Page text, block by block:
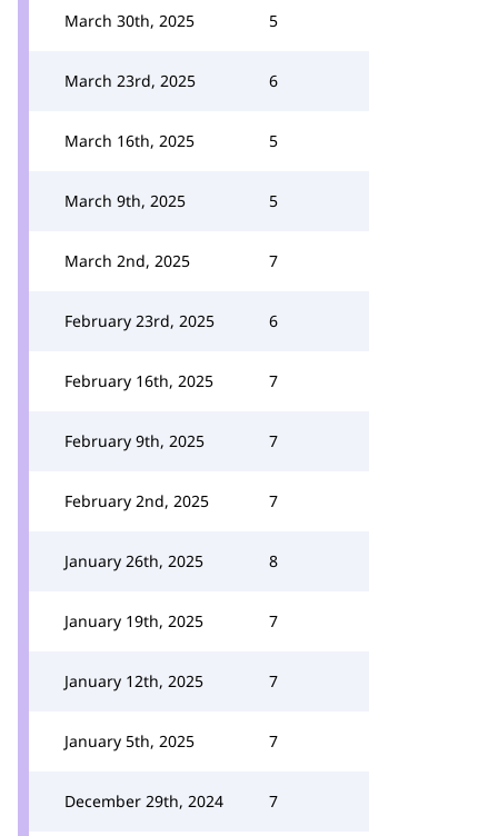
March 30th, 2025 5
March 23rd, 2025 6
March 16th, 2025 5
March 9th, 2025 5
March 2nd, 2025 7
February 23rd, 2025 6
February 16th, 2025 7
February 9th, 2025 7
February 2nd, 2025 7
January 26th, 2025 8
January 19th, 2025 7
January 12th, 2025 7
January 5th, 2025 7
December 29th, 2024 7